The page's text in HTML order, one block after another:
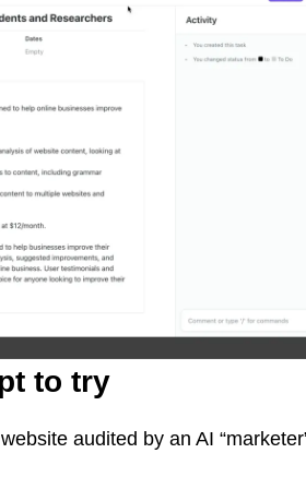
to try
audited by an AI